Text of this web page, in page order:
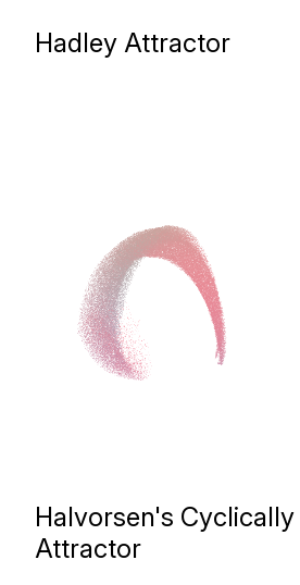
Hadley Attractor
Halvorsen's
Attractor